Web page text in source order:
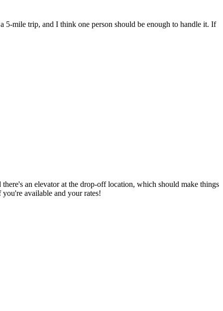
mile trip, and I think one person should be enough to handle it. If
an elevator at the drop-off location, which should make things
available and your rates!